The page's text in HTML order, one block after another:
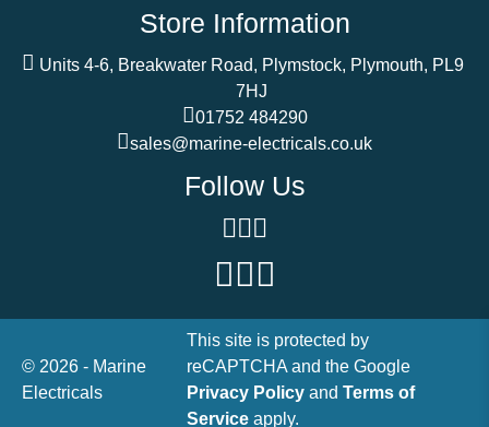
Store Information
Units 4-6, Breakwater Road, Plymstock, Plymouth, PL9
7HJ
01752 484290
sales@marine-electricals.co.uk
Follow Us
© 2026 - Marine
Electricals
This site is protected by
reCAPTCHA and the Google
Privacy Policyand Terms of
Serviceapply.